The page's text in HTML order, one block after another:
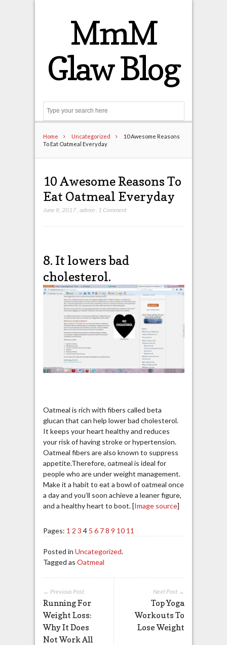
MmM
Glaw Blog
Home Uncategorized
10 Awesome Reasons
To Eat Oatmeal Everyday
10 Awesome Reasons To
Eat Oatmeal Everyday
June 8, 2017, admin, 1 Comment
8. It lowers bad
cholesterol.
Oatmeal is rich with fibers called beta
glucan that can help lower bad cholesterol.
It keeps your heart healthy and reduces
your risk of having stroke or hypertension.
Oatmeal fibers are also known to suppress
appetite.Therefore, oatmeal is ideal for
people who are under weight management.
Make it a habit to eat a bowl of oatmeal once
a day and you’ll soon achieve a leaner figure,
and a healthy heart to boot. [Image source]
Pages: 1 2 3 4 5 6 7 8 9 10 11
Posted in Uncategorized.
Tagged as Oatmeal
Next Post →
Top Yoga
Workouts To
Lose Weight
← Previous Post
Running For
Weight Loss:
Why It Does
Not Work All